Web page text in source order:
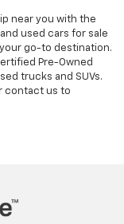
near you with the
used cars for sale
go-to destination.
Pre-Owned
trucks and SUVs.
contact us to